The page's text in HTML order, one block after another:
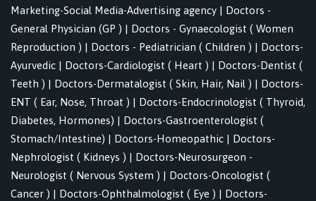
Marketing-Social Media-Advertising agency | Doctors -
General Physician (GP ) | Doctors - Gynaecologist ( Women
Reproduction ) | Doctors - Pediatrician ( Children ) | Doctors-
Ayurvedic | Doctors-Cardiologist ( Heart ) | Doctors-Dentist (
Teeth ) | Doctors-Dermatalogist ( Skin, Hair, Nail ) | Doctors-
ENT ( Ear, Nose, Throat ) | Doctors-Endocrinologist ( Thyroid,
Diabetes, Hormones) | Doctors-Gastroenterologist (
Stomach/Intestine) | Doctors-Homeopathic | Doctors-
Nephrologist ( Kidneys ) | Doctors-Neurosurgeon -
Neurologist ( Nervous System ) | Doctors-Oncologist (
Cancer ) | Doctors-Ophthalmologist ( Eye ) | Doctors-